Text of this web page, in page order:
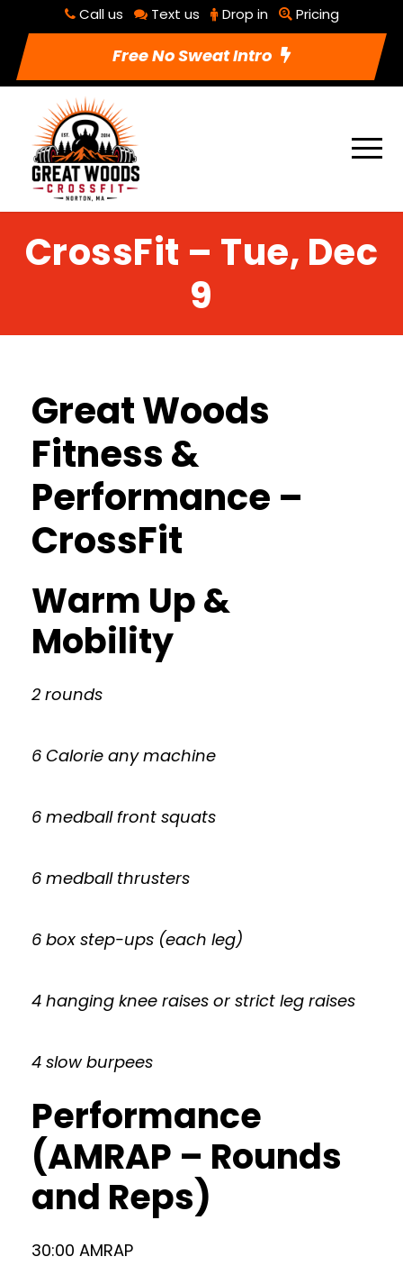
Call us Text us Drop in Pricing
Free No Sweat Intro
CrossFit – Tue, Dec
9
Great Woods
Fitness &
Performance –
CrossFit
Warm Up &
Mobility
2 rounds
6 Calorie any machine
6 medball front squats
6 medball thrusters
6 box step-ups (each leg)
4 hanging knee raises or strict leg raises
4 slow burpees
Performance
(AMRAP – Rounds
and Reps)
30:00 AMRAP